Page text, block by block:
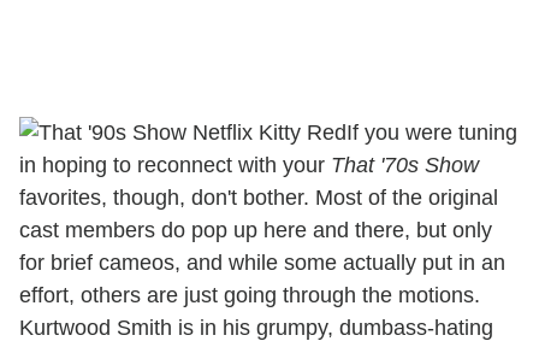
If you were tuning
in hoping to reconnect with your That '70s Show
favorites, though, don't bother. Most of the original
cast members do pop up here and there, but only
for brief cameos, and while some actually put in an
effort, others are just going through the motions.
Kurtwood Smith is in his grumpy, dumbass-hating